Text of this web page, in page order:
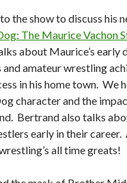
the show to discuss his
The Maurice Vachon
about Maurice’s early
amateur wrestling
in his home town. We
character and the
Bertrand also talks
early in their career.
all time greats!